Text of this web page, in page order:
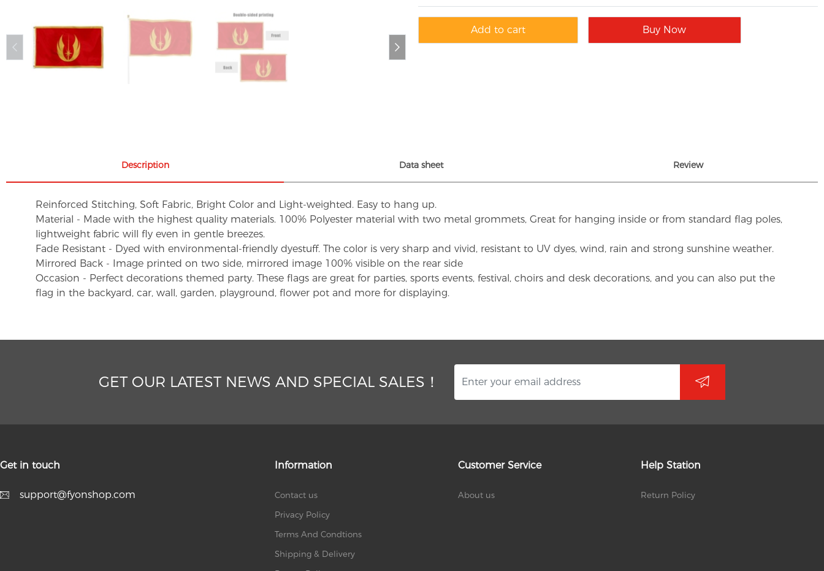
Add to cart Buy Now
Description Data sheet Review
Reinforced Stitching, Soft Fabric, Bright Color and Light-weighted. Easy to hang up.
Material - Made with the highest quality materials. 100% Polyester material with two metal grommets, Great for hanging inside or from standard flag poles,
lightweight fabric will fly even in gentle breezes.
Fade Resistant - Dyed with environmental-friendly dyestuff. The color is very sharp and vivid, resistant to UV dyes, wind, rain and strong sunshine weather.
Mirrored Back - Image printed on two side, mirrored image 100% visible on the rear side
Occasion - Perfect decorations themed party. These flags are great for parties, sports events, festival, choirs and desk decorations, and you can also put the
flag in the backyard, car, wall, garden, playground, flower pot and more for displaying.
GET OUR LATEST NEWS AND SPECIAL SALES！
Get in touch
support@fyonshop.com
Information
Contact us
Privacy Policy
Terms And Condtions
Shipping & Delivery
Customer Service
About us
Help Station
Return Policy